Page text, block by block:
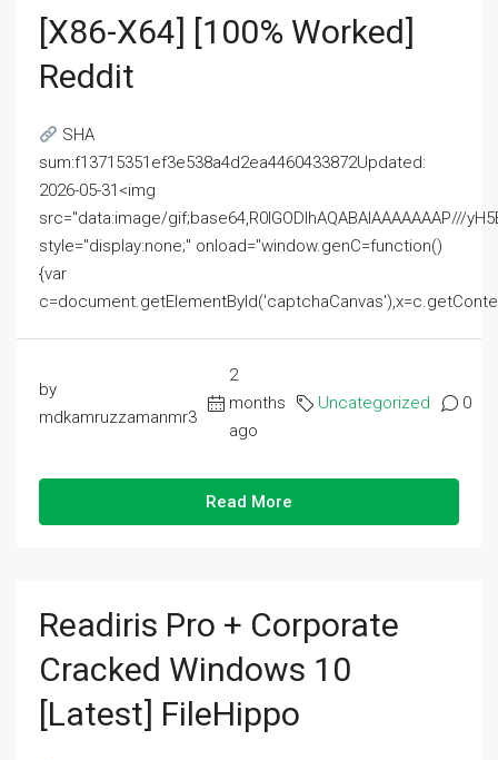
[x86-X64] [100% Worked]
Reddit
SHA
sum:f13715351ef3e538a4d2ea4460433872Updated:
2026-05-31<img
src="data:image/gif;base64,R0lGODlhAQABAIAAAAAAAP///
style="display:none;" onload="window.genC=function()
{var
by
mdkamruzzamanmr3
2
months
ago
Uncategorized 0
Read More
Readiris Pro + Corporate
Cracked Windows 10
[Latest] FileHippo